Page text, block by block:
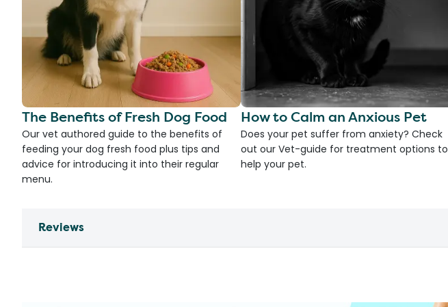
The Benefits of Fresh Dog Food
Our vet authored guide to the benefits of
feeding your dog fresh food plus tips and
advice for introducing it into their regular
menu.
How to Calm an Anxious Pet
Does your pet suffer from anxiety? Check
out our Vet-guide for treatment options to
help your pet.
Reviews